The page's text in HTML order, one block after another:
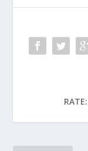
RATE: